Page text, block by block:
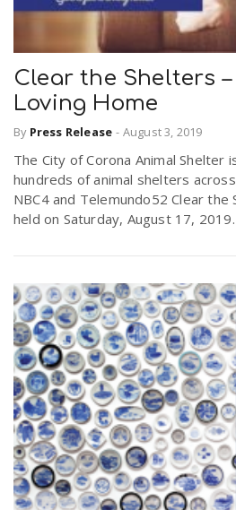
Clear the Shelters –
Loving Home
By Press Release - August 3, 2019
The City of Corona Animal Shelter
hundreds of animal shelters
NBC4 and Telemundo52 Clear
held on Saturday, August 17, 2019.